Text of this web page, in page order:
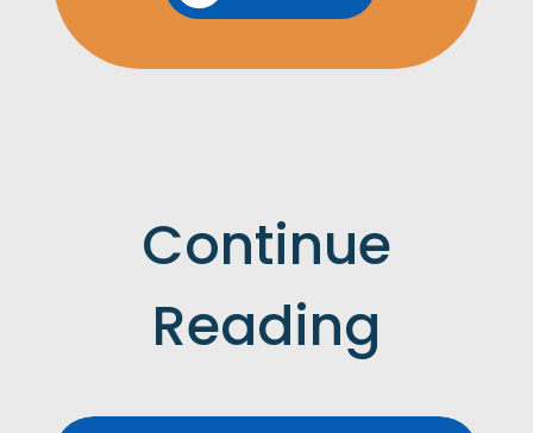
Continue
Reading